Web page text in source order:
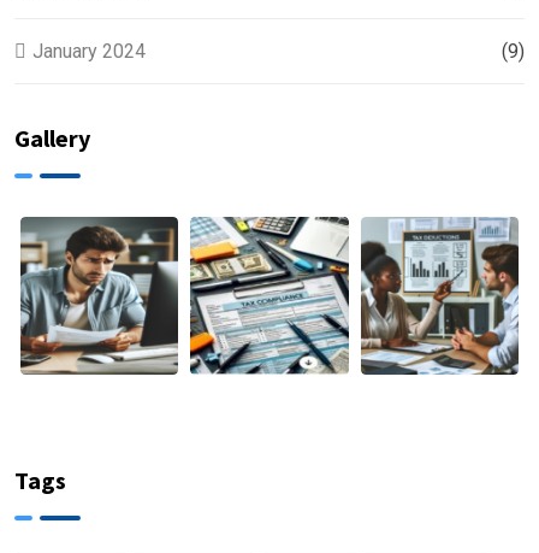
January 2024 (9)
Gallery
Tags